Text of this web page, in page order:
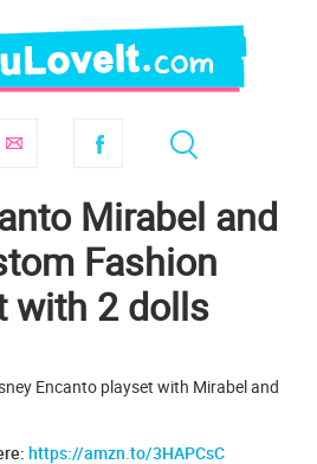
Mirabel and
Fashion
with 2 dolls
Encanto playset with Mirabel and
https://amzn.to/3HAPCsC